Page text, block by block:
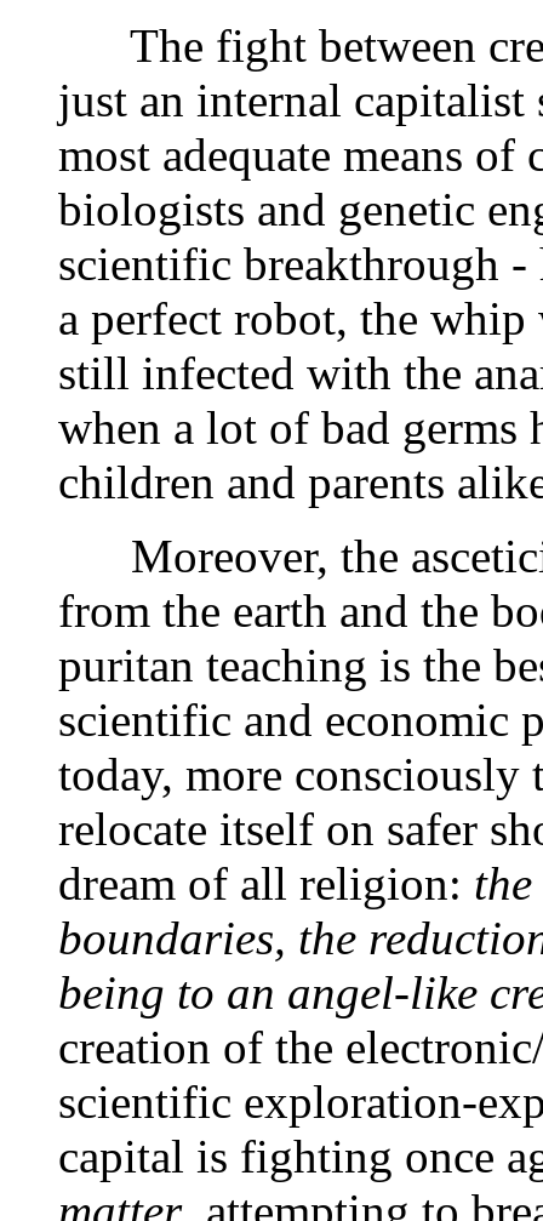
The fight between
just an internal capitalist
most adequate means
biologists and genetic
scientific breakthrough -
a perfect robot, the
still infected with the
when a lot of bad germs
children and parents
Moreover, the
from the earth and the
puritan teaching is the
scientific and economic
today, more consciously
relocate itself on safer
dream of all religion:
boundaries, the
being to an angel-like
creation of the
scientific exploration-
capital is fighting once